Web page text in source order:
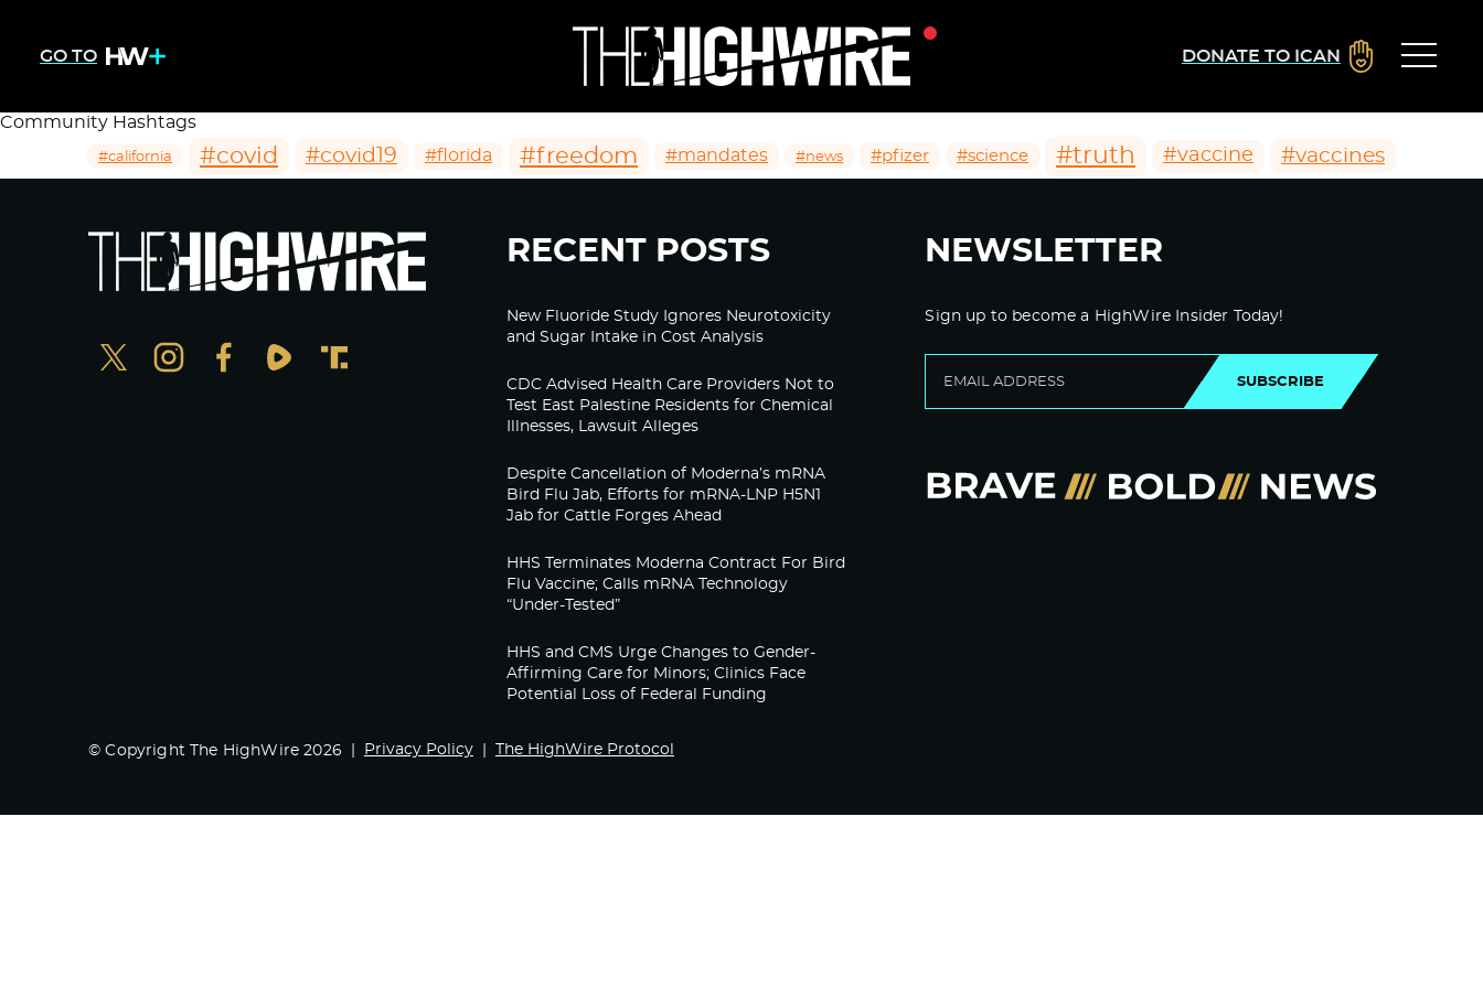
GO TO DONATE TO ICAN
Community Hashtags
#california #covid #covid19 #florida #freedom #mandates #news #pfizer #science #truth #vaccine #vaccines
RECENT POSTS
New Fluoride Study Ignores Neurotoxicity
and Sugar Intake in Cost Analysis
CDC Advised Health Care Providers Not to
Test East Palestine Residents for Chemical
Illnesses, Lawsuit Alleges
Despite Cancellation of Moderna’s mRNA
Bird Flu Jab, Efforts for mRNA-LNP H5N1
Jab for Cattle Forges Ahead
HHS Terminates Moderna Contract For Bird
Flu Vaccine; Calls mRNA Technology
“Under-Tested”
HHS and CMS Urge Changes to Gender-
Affirming Care for Minors; Clinics Face
Potential Loss of Federal Funding
NEWSLETTER
Sign up to become a HighWire Insider Today!
SUBSCRIBE
© Copyright The HighWire 2026 Privacy Policy The HighWire Protocol